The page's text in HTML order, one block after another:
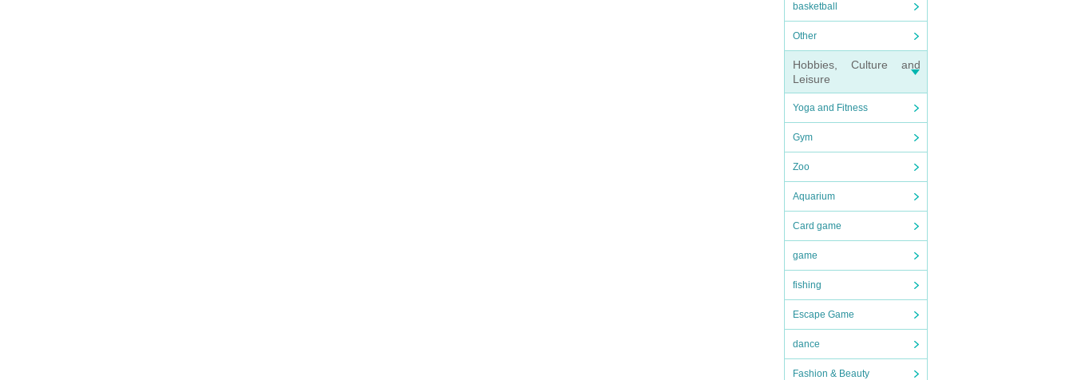
basketball
Other
Hobbies, Culture and
Leisure
Yoga and Fitness
Gym
Zoo
Aquarium
Card game
game
fishing
Escape Game
dance
Fashion & Beauty